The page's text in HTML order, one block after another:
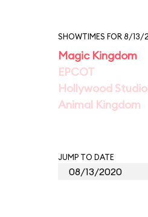
SHOWTIMES FOR 8/13/
Magic Kingdom
EPCOT
Hollywood
Animal Kingdom
JUMP TO DATE